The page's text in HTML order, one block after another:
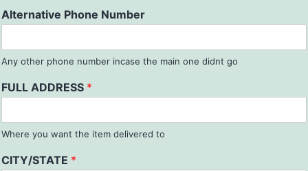
Alternative Phone Number
Any other phone number incase the main one didnt go
FULL ADDRESS *
Where you want the item delivered to
CITY/STATE *